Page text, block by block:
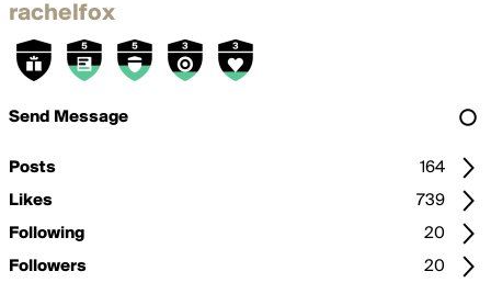
rachelfox
Send Message
Posts
164
Likes
739
Following
20
Followers
20